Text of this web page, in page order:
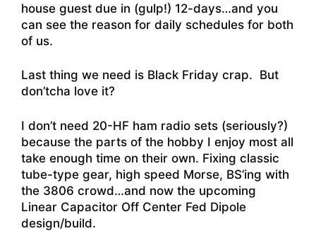
house guest due in (gulp!) 12-days…and you
can see the reason for daily schedules for both
of us.
Last thing we need is Black Friday crap. But
don’tcha love it?
I don’t need 20-HF ham radio sets (seriously?)
because the parts of the hobby I enjoy most all
take enough time on their own. Fixing classic
tube-type gear, high speed Morse, BS’ing with
the 3806 crowd…and now the upcoming
Linear Capacitor Off Center Fed Dipole
design/build.